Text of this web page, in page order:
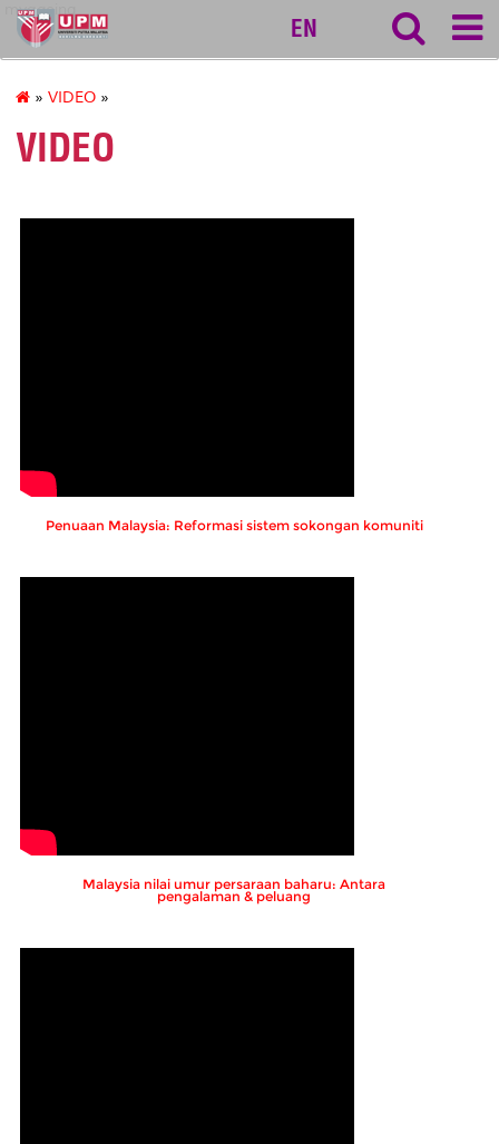
myageing
EN
» VIDEO »
VIDEO
Penuaan Malaysia: Reformasi sistem sokongan komuniti
Malaysia nilai umur persaraan baharu: Antara
pengalaman & peluang